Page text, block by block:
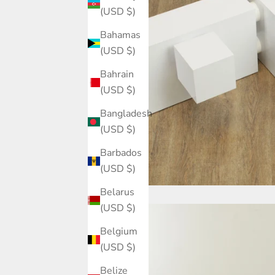
(USD $)
Bahamas
(USD $)
Bahrain
(USD $)
Bangladesh
(USD $)
Barbados
(USD $)
Belarus
(USD $)
Belgium
(USD $)
Belize